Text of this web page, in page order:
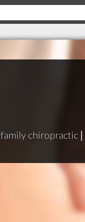
family chiropractic |